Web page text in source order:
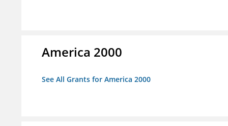
America 2000
See All Grants for America 2000